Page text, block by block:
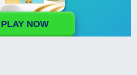
PLAY NOW